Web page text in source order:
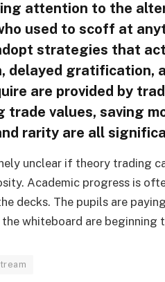
attention to the
used to scoff at
strategies that
delayed gratification,
are provided by
trade values, saving
rarity are all
unclear if theory trading
Academic progress is
decks. The pupils are
whiteboard are beginning